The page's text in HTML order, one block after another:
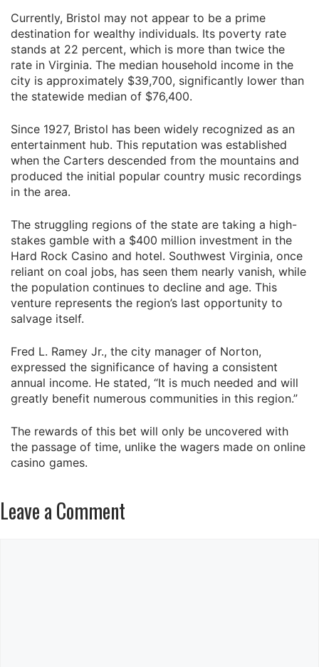
Currently, Bristol may not appear to be a prime
destination for wealthy individuals. Its poverty rate
stands at 22 percent, which is more than twice the
rate in Virginia. The median household income in the
city is approximately $39,700, significantly lower than
the statewide median of $76,400.
Since 1927, Bristol has been widely recognized as an
entertainment hub. This reputation was established
when the Carters descended from the mountains and
produced the initial popular country music recordings
in the area.
The struggling regions of the state are taking a high-
stakes gamble with a $400 million investment in the
Hard Rock Casino and hotel. Southwest Virginia, once
reliant on coal jobs, has seen them nearly vanish, while
the population continues to decline and age. This
venture represents the region’s last opportunity to
salvage itself.
Fred L. Ramey Jr., the city manager of Norton,
expressed the significance of having a consistent
annual income. He stated, “It is much needed and will
greatly benefit numerous communities in this region.”
The rewards of this bet will only be uncovered with
the passage of time, unlike the wagers made on online
casino games.
Leave a Comment